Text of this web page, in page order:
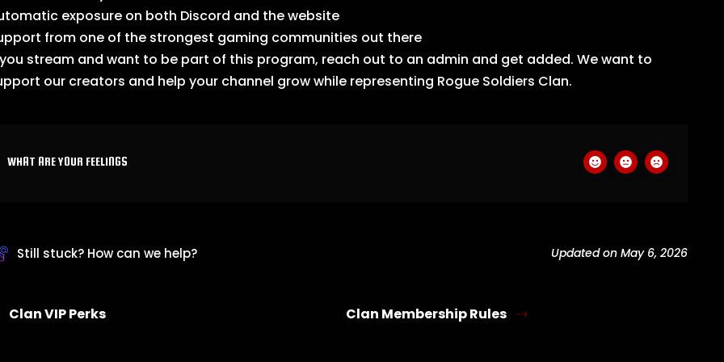
exposure on both Discord and the website
from one of the strongest gaming communities out there
stream and want to be part of this program, reach out to an admin and get added. We want to
our creators and help your channel grow while representing Rogue Soldiers Clan.
WHAT ARE YOUR FEELINGS
Still stuck? How can we help? Updated on May 6, 2026
Clan VIP Perks Clan Membership Rules